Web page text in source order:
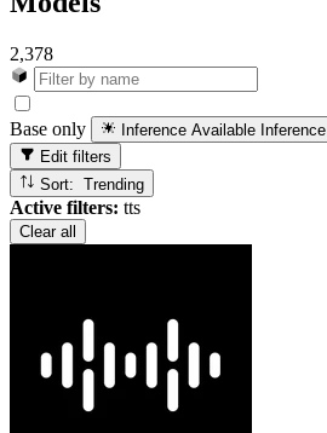
2,378
Base only Inference Available Inference
Edit filters
Sort: Trending
Active filters: tts
Clear all